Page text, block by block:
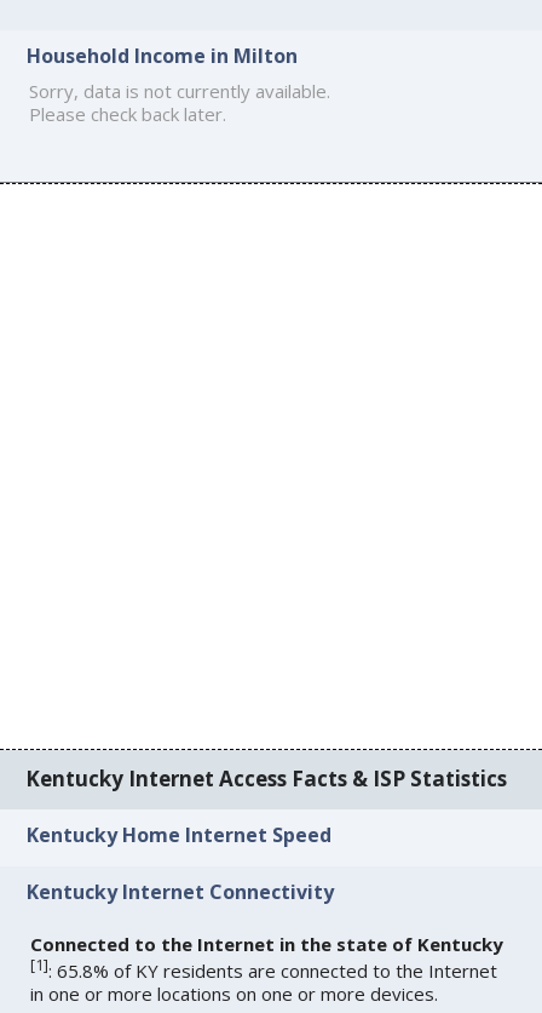
Household Income in Milton
Sorry, data is not currently available.
Please check back later.
Kentucky Internet Access Facts & ISP Statistics
Kentucky Home Internet Speed
Kentucky Internet Connectivity
Connected to the Internet in the state of Kentucky
[1]: 65.8% of KY residents are connected to the Internet
in one or more locations on one or more devices.